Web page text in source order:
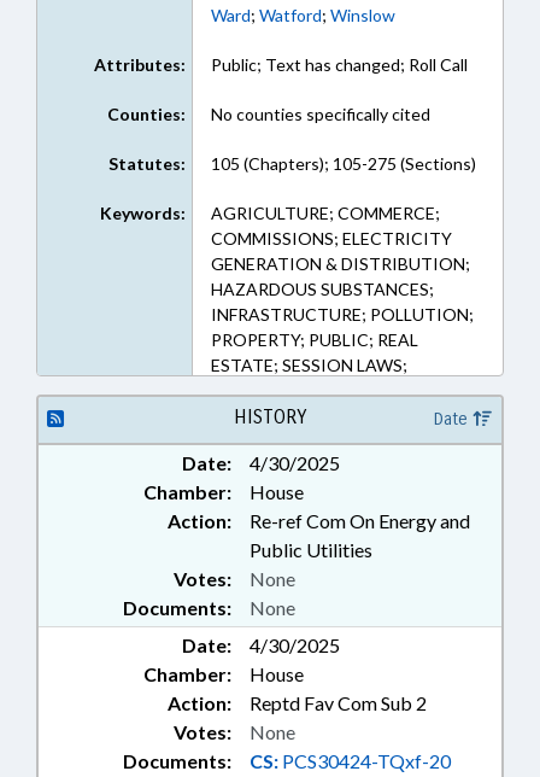
Ward; Watford; Winslow
Attributes: Public; Text has changed; Roll Call
Counties: No counties specifically cited
Statutes: 105 (Chapters); 105-275 (Sections)
Keywords:
AGRICULTURE; COMMERCE;
COMMISSIONS; ELECTRICITY
GENERATION & DISTRIBUTION;
HAZARDOUS SUBSTANCES;
INFRASTRUCTURE; POLLUTION;
PROPERTY; PUBLIC; REAL
ESTATE; SESSION LAWS;
TAXATION; TAXES, PROPERTY;
UTILITIES; UTILITIES COMN.;
ALTERNATIVE ENERGY;
AGRICULTURAL LAND;
REMEDIATION & CLEANUP
HISTORY Date
Date:
4/30/2025
Chamber:
House
Action:
Re-ref Com On Energy and
Public Utilities
Documents: None
Votes: None
Date:
4/30/2025
Chamber:
House
Action:
Reptd Fav Com Sub 2
Documents: CS: PCS30424-TQxf-20
Votes: None